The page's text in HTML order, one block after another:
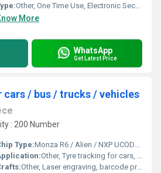
Other, One Time Use, Electronic Security Seal
More
WhatsApp
Get Latest Price
cars / bus / trucks / vehicles
: 200 Number
Type:Monza R6 / Alien / NXP UCODE Series
Other, Tyre tracking for cars, buses, trucks, commercial vehicles
Other, Laser engraving, barcode printing, logo customization